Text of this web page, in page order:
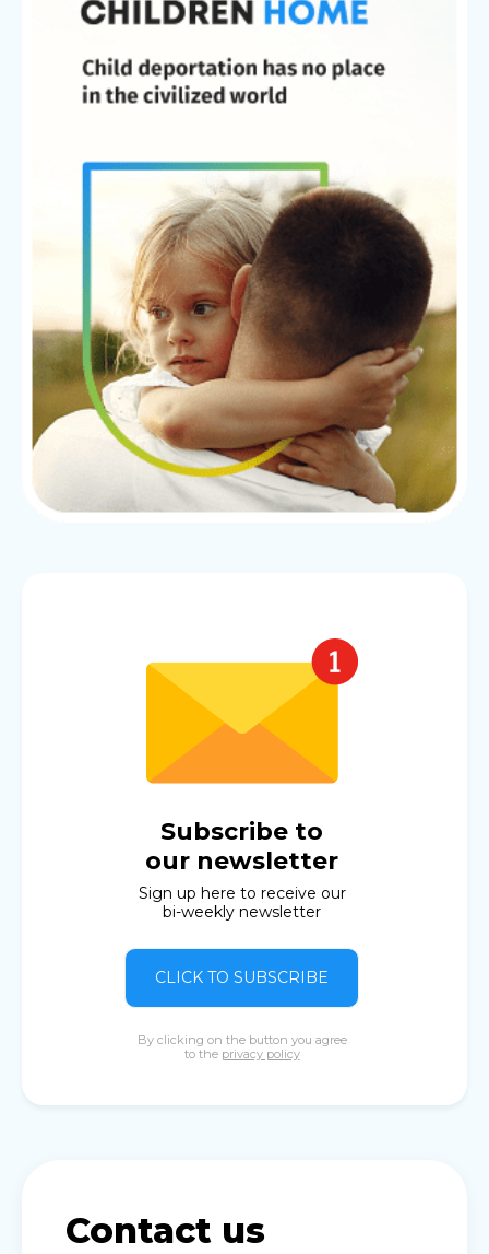
Subscribe to
our newsletter
Sign up here to receive our
bi-weekly newsletter
CLICK TO SUBSCRIBE
By clicking on the button you agree
to the privacy policy
Contact us